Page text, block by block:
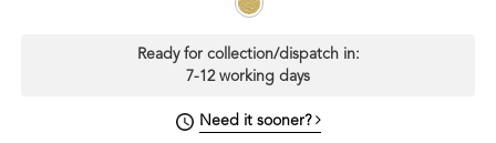
Ready for collection/dispatch in:
7-12 working days
Need it sooner?